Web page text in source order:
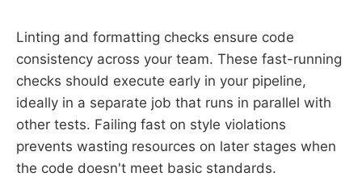
Linting and formatting checks ensure code
consistency across your team. These fast-running
checks should execute early in your pipeline,
ideally in a separate job that runs in parallel with
other tests. Failing fast on style violations
prevents wasting resources on later stages when
the code doesn't meet basic standards.